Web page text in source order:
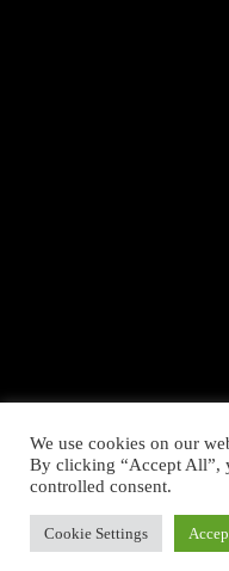
We use cookies on our
By clicking “Accept All”,
controlled consent.
Cookie Settings